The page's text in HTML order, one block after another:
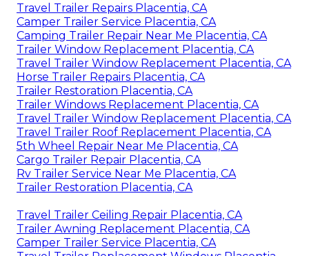
Travel Trailer Repairs Placentia, CA
Camper Trailer Service Placentia, CA
Camping Trailer Repair Near Me Placentia, CA
Trailer Window Replacement Placentia, CA
Travel Trailer Window Replacement Placentia, CA
Horse Trailer Repairs Placentia, CA
Trailer Restoration Placentia, CA
Trailer Windows Replacement Placentia, CA
Travel Trailer Window Replacement Placentia, CA
Travel Trailer Roof Replacement Placentia, CA
5th Wheel Repair Near Me Placentia, CA
Cargo Trailer Repair Placentia, CA
Rv Trailer Service Near Me Placentia, CA
Trailer Restoration Placentia, CA
Travel Trailer Ceiling Repair Placentia, CA
Trailer Awning Replacement Placentia, CA
Camper Trailer Service Placentia, CA